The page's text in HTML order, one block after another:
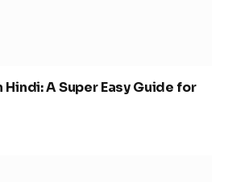
A Super Easy Guide for